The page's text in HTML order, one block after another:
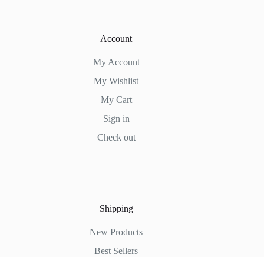
Account
My Account
My Wishlist
My Cart
Sign in
Check out
Shipping
New Products
Best Sellers